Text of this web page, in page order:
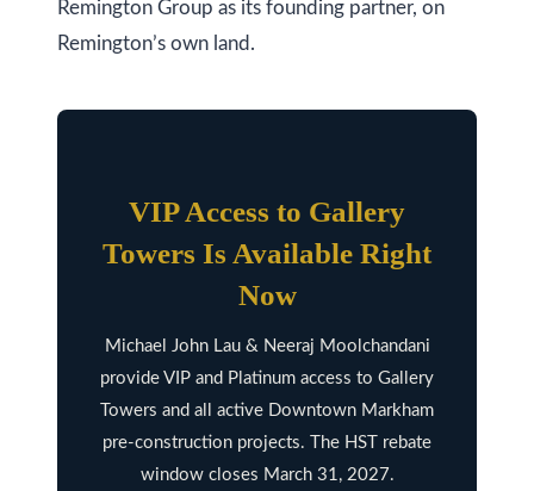
Remington Group as its founding partner, on
Remington’s own land.
VIP Access to Gallery
Towers Is Available Right
Now
Michael John Lau & Neeraj Moolchandani
provide VIP and Platinum access to Gallery
Towers and all active Downtown Markham
pre-construction projects. The HST rebate
window closes March 31, 2027.
d
e
3
M
a
r
k